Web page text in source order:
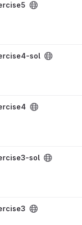
sol
sol